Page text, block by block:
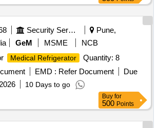
Security Services
Pune,
GeM MSME
NCB
Medical Refrigerator
Quantity: 8
EMD : Refer Document
Due
10 Days to go
Buy for
500 Points